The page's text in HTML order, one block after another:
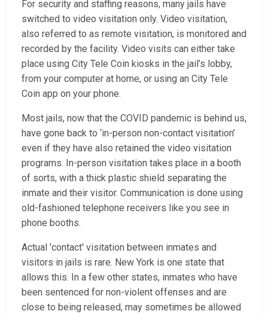
For security and staffing reasons, many jails have
switched to video visitation only. Video visitation,
also referred to as remote visitation, is monitored and
recorded by the facility. Video visits can either take
place using City Tele Coin kiosks in the jail’s lobby,
from your computer at home, or using an City Tele
Coin app on your phone.
Most jails, now that the COVID pandemic is behind us,
have gone back to ‘in-person non-contact visitation’
even if they have also retained the video visitation
programs. In-person visitation takes place in a booth
of sorts, with a thick plastic shield separating the
inmate and their visitor. Communication is done using
old-fashioned telephone receivers like you see in
phone booths.
Actual 'contact' visitation between inmates and
visitors in jails is rare. New York is one state that
allows this. In a few other states, inmates who have
been sentenced for non-violent offenses and are
close to being released, may sometimes be allowed